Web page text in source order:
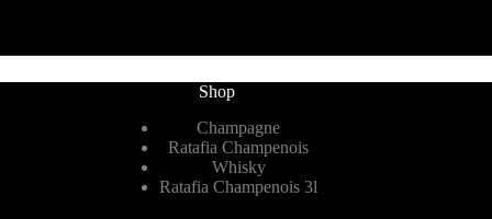
Shop
Champagne
Ratafia Champenois
Whisky
Ratafia Champenois 3l